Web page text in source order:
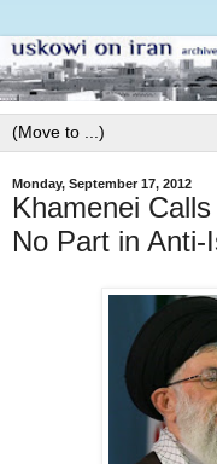
Monday, September 17, 2012
Khamenei
No Part in Anti-